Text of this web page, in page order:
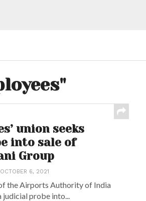
union seeks
into sale of
Group
OCTOBER 6, 2021
the Airports Authority of India
judicial probe into...